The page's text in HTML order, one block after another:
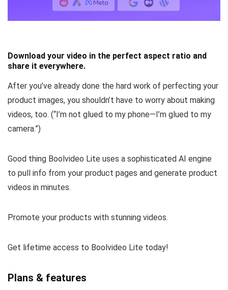
Download your video in the perfect aspect ratio and
share it everywhere.
After you’ve already done the hard work of perfecting your
product images, you shouldn’t have to worry about making
videos, too. (“I’m not glued to my phone—I’m glued to my
camera.”)
Good thing Boolvideo Lite uses a sophisticated AI engine
to pull info from your product pages and generate product
videos in minutes.
Promote your products with stunning videos.
Get lifetime access to Boolvideo Lite today!
Plans & features